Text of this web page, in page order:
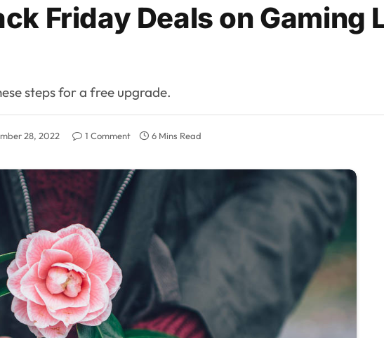
Friday Deals on Gaming
steps for a free upgrade.
28, 2022 1 Comment 6 Mins Read